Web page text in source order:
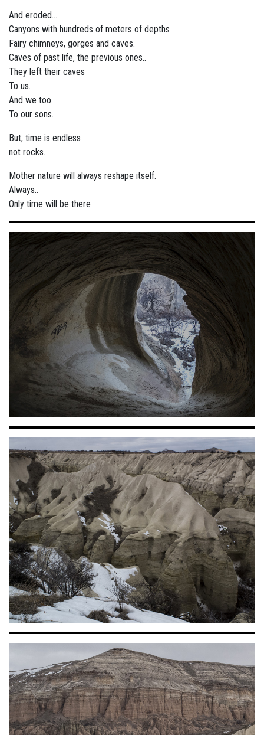
And eroded...
Canyons with hundreds of meters of depths
Fairy chimneys, gorges and caves.
Caves of past life, the previous ones..
They left their caves
To us.
And we too.
To our sons.
But, time is endless
not rocks.
Mother nature will always reshape itself.
Always..
Only time will be there